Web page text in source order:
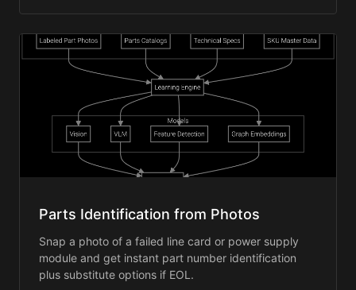
Parts Identification from Photos
Snap a photo of a failed line card or power supply
module and get instant part number identification
plus substitute options if EOL.